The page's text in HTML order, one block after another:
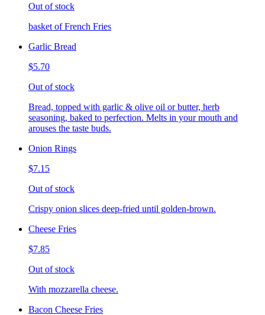
Out of stock
basket of French Fries
Garlic Bread
$5.70
Out of stock
Bread, topped with garlic & olive oil or butter, herb
seasoning, baked to perfection. Melts in your mouth and
arouses the taste buds.
Onion Rings
$7.15
Out of stock
Crispy onion slices deep-fried until golden-brown.
Cheese Fries
$7.85
Out of stock
With mozzarella cheese.
Bacon Cheese Fries